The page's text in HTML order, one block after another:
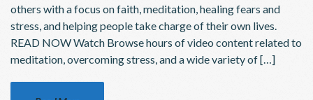
others with a focus on faith, meditation, healing fears and
stress, and helping people take charge of their own lives.
READ NOW Watch Browse hours of video content related to
meditation, overcoming stress, and a wide variety of […]